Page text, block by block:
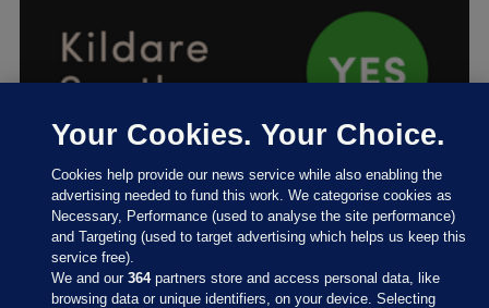
Your Cookies. Your Choice.
Cookies help provide our news service while also enabling the
advertising needed to fund this work. We categorise cookies as
Necessary, Performance (used to analyse the site performance)
and Targeting (used to target advertising which helps us keep this
service free).
We and our364partners store and access personal data, like
browsing data or unique identifiers, on your device. Selecting